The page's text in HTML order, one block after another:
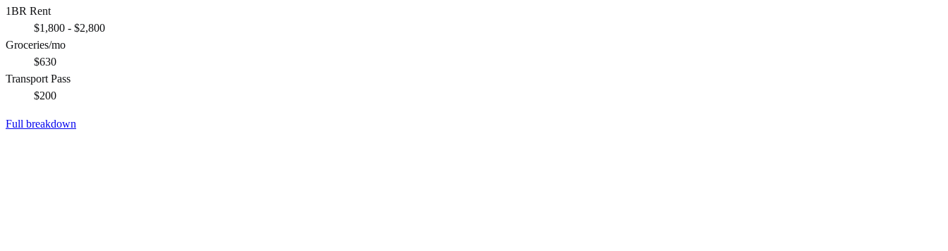
1BR Rent
$1,800 - $2,800
Groceries/mo
$630
Transport Pass
$200
Full breakdown